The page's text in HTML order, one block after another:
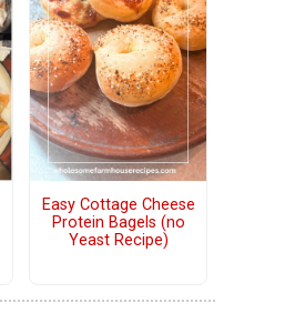
Easy Cottage Cheese
Protein Bagels (no
Yeast Recipe)